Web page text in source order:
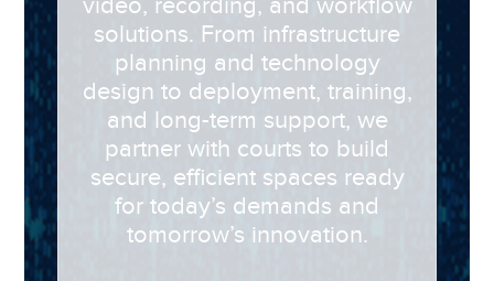
solutions. From infrastructure
planning and technology
design to deployment, training,
and long-term support, we
partner with courts to build
secure, efficient spaces ready
for today’s demands and
tomorrow’s innovation.